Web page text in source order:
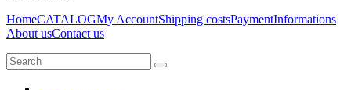
HomeCATALOGMy AccountShipping costsPaymentInformations
About usContact us